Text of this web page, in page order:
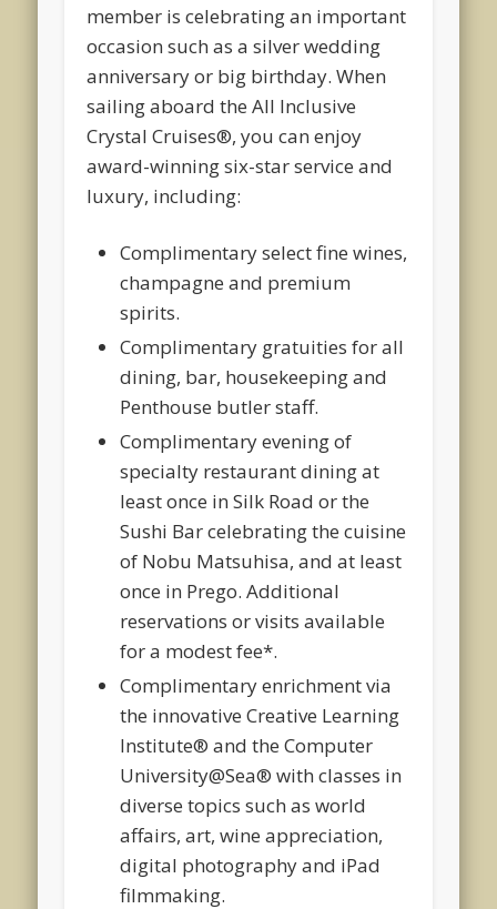
member is celebrating an important
occasion such as a silver wedding
anniversary or big birthday. When
sailing aboard theAll Inclusive
Crystal Cruises®, you can enjoy
award-winning six-star service and
luxury, including:
Complimentary select fine wines,
champagne and premium
spirits.
Complimentary gratuities for all
dining, bar, housekeeping and
Penthouse butler staff.
Complimentary evening of
specialty restaurant dining at
least once in Silk Road or the
Sushi Bar celebrating the cuisine
of Nobu Matsuhisa, and at least
once in Prego. Additional
reservations or visits available
for a modest fee*.
Complimentary enrichment via
the innovative Creative Learning
Institute® and the Computer
University@Sea® with classes in
diverse topics such as world
affairs, art, wine appreciation,
digital photography and iPad
filmmaking.